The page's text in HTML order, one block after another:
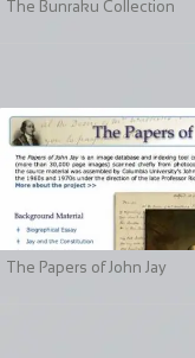
The Bunraku Collection
The Papers of John Jay